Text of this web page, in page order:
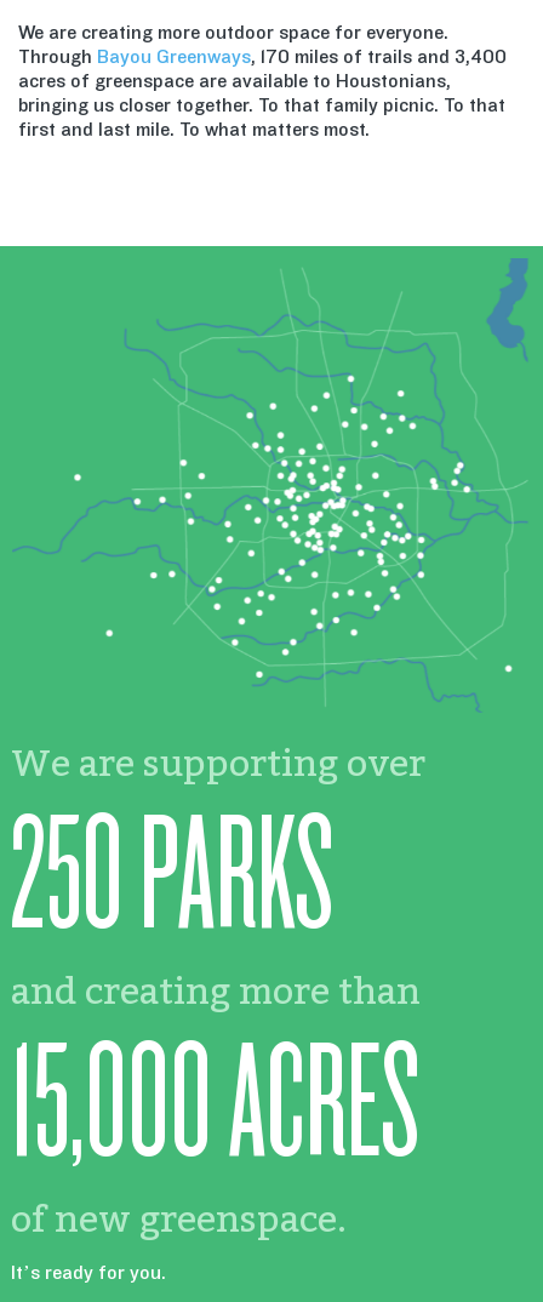
We are creating more outdoor space for everyone.
Through Bayou Greenways, 170 miles of trails and 3,400
acres of greenspace are available to Houstonians,
bringing us closer together. To that family picnic. To that
first and last mile. To what matters most.
We are supporting over
250 PARKS
and creating more than
15,000 ACRES
of new greenspace.
It’s ready for you.